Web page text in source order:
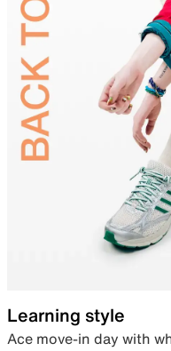
Learning style
Ace move-in day with